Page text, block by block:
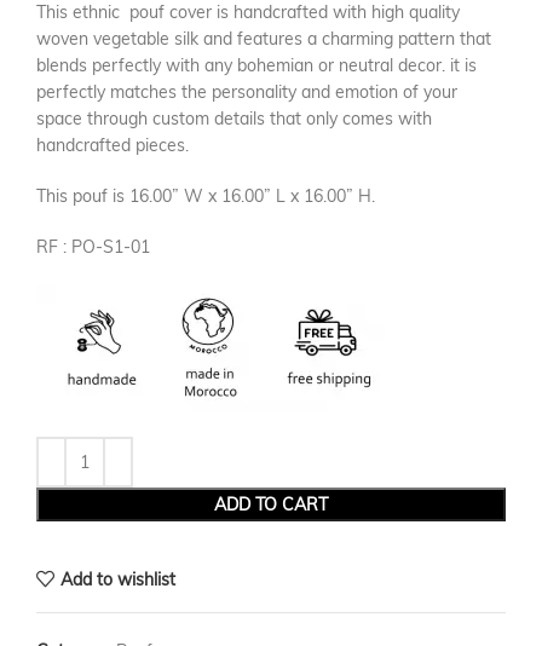
This ethnic pouf cover is handcrafted with high quality
woven vegetable silk and features a charming pattern that
blends perfectly with any bohemian or neutral decor. it is
perfectly matches the personality and emotion of your
space through custom details that only comes with
handcrafted pieces.
This pouf is 16.00” W x 16.00” L x 16.00” H.
RF : PO-S1-01
ADD TO CART
Add to wishlist